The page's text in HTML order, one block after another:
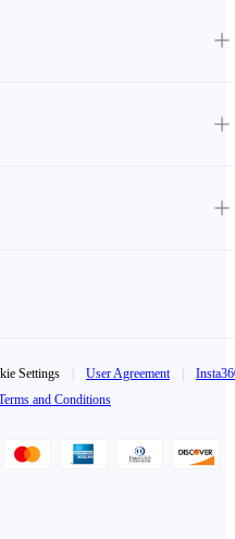
Settings User Agreement
and Conditions